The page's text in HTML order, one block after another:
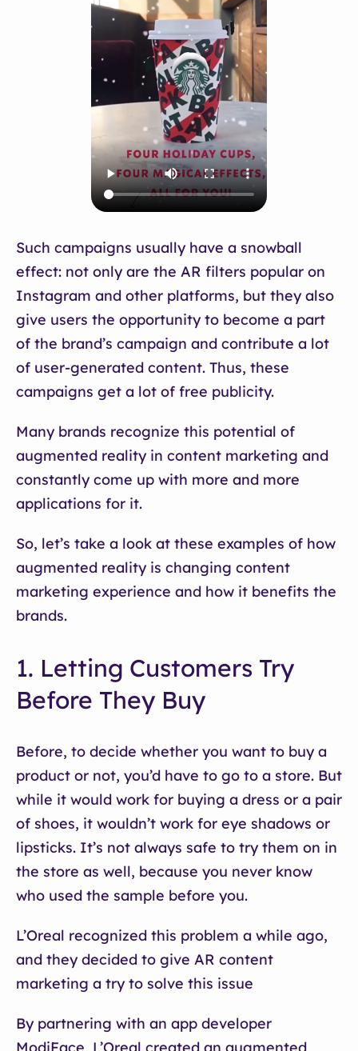
Such campaigns usually have a snowball
effect: not only are the AR filters popular on
Instagram and other platforms, but they also
give users the opportunity to become a part
of the brand’s campaign and contribute a lot
of user-generated content. Thus, these
campaigns get a lot of free publicity.
Many brands recognize this potential of
augmented reality in content marketing and
constantly come up with more and more
applications for it.
So, let’s take a look at these examples of how
augmented reality is changing content
marketing experience and how it benefits the
brands.
1. Letting Customers Try
Before They Buy
Before, to decide whether you want to buy a
product or not, you’d have to go to a store. But
while it would work for buying a dress or a pair
of shoes, it wouldn’t work for eye shadows or
lipsticks. It’s not always safe to try them on in
the store as well, because you never know
who used the sample before you.
L’Oreal recognized this problem a while ago,
and they decided to give AR content
marketing a try to solve this issue
By partnering with an app developer